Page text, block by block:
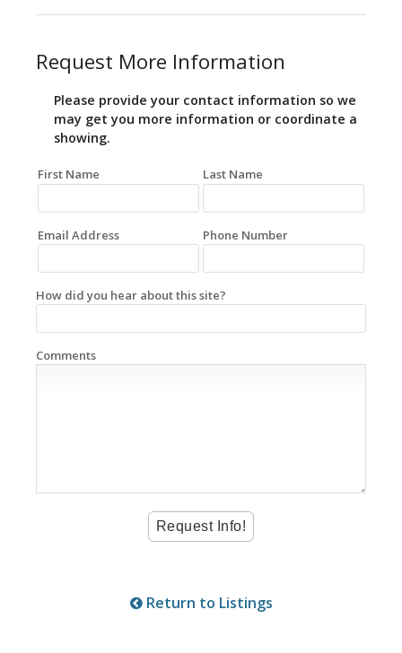
Request More Information
Please provide your contact information so we
may get you more information or coordinate a
showing.
First Name Last Name
Email Address Phone Number
How did you hear about this site?
Comments
Return to Listings